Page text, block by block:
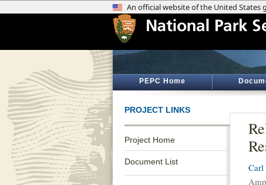
PEPC Home
PROJECT LINKS
Project Home
Document List Carl